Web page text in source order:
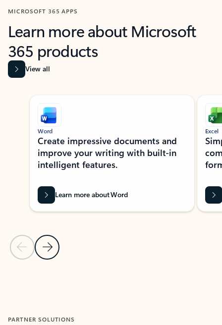
MICROSOFT 365 APPS
Learn more about Microsoft
365 products
View all
Showing slide 1 of 9
Previous Slide
Next Slide
Word
Create impressive documents and
improve your writing with built-in
intelligent features.
Learn more about Word
Excel
PARTNER SOLUTIONS